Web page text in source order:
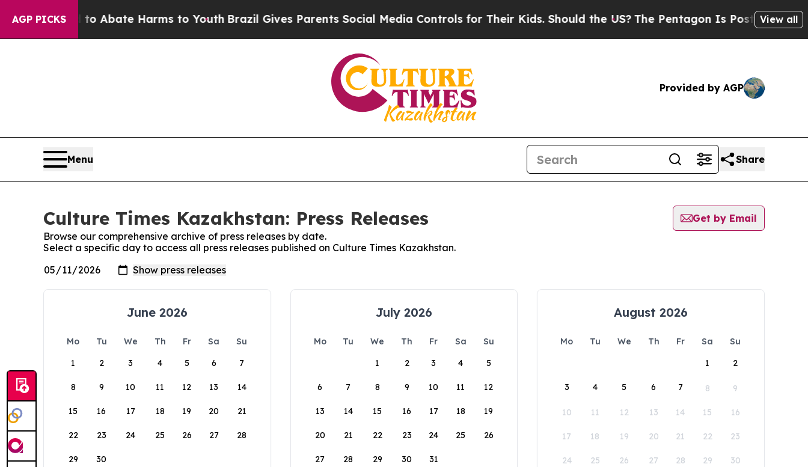
AGP PICKS
Fund to Abate Harms to YouthBrazil Gives Parents Social Media Controls for Their Kids. Should the US? The Pentagon Is Posting Cryptic
View all
Provided by AGP
Menu Share
Culture Times Kazakhstan: Press Releases
Get by Email
Browse our comprehensive archive of press releases by date.
Select a specific day to access all press releases published on Culture Times Kazakhstan.
June 2026
Mo Tu We Th Fr Sa
Su
1
2 3 4 5 6 7
8 9 10 11 12 13 14
15 16 17 18 19 20 21
22 23 24 25 26 27 28
29 30
July 2026
Mo Tu We Th Fr Sa
Su
1
2 3 4 5
6 7 8 9 10 11 12
13 14 15 16 17 18 19
20 21 22 23 24 25 26
27 28 29 30 31
August 2026
Mo Tu We Th Fr Sa
Su
1
2
3 4 5 6 7 8 9
10 11 12 13 14 15 16
17 18 19 20 21 22 23
24 25 26 27 28 29 30